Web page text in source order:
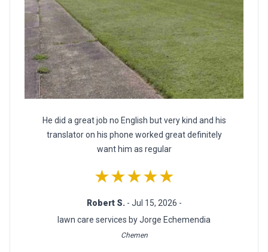
He did a great job no English but very kind and his
translator on his phone worked great definitely
want him as regular
★★★★★
Robert S. - Jul 15, 2026 -
lawn care services by Jorge Echemendia
Chemen